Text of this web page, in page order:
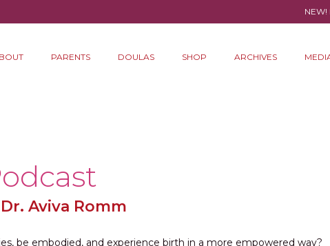
NEW!
PARENTS DOULAS SHOP ARCHIVES
Aviva Romm
be embodied, and experience birth in a more empowered way?